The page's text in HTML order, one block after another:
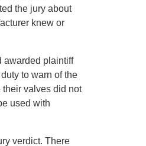
the jury about
knew or
awarded plaintiff
to warn of the
valves did not
used with
verdict. There